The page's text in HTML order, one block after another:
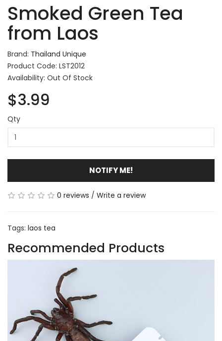
Smoked Green Tea
from Laos
Brand: Thailand Unique
Product Code: LST2012
Availability: Out Of Stock
$3.99
Qty
NOTIFY ME!
0 reviews / Write a review
Tags: laos tea
Recommended Products